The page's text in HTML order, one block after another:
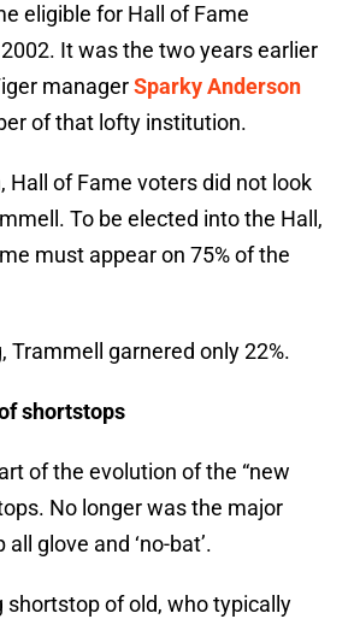
eligible for Hall of Fame
It was the two years earlier
managerSparky Anderson
of that lofty institution.
Hall of Fame voters did not look
To be elected into the Hall,
must appear on 75% of the
Trammell garnered only 22%.
shortstops
of the evolution of the “new
No longer was the major
glove and ‘no-bat’.
shortstop of old, who typically